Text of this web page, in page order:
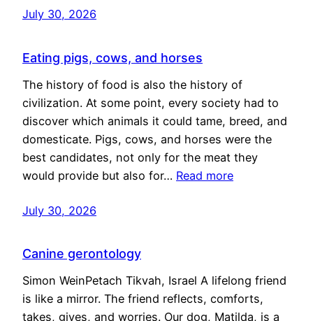
July 30, 2026
Eating pigs, cows, and horses
The history of food is also the history of
civilization. At some point, every society had to
discover which animals it could tame, breed, and
domesticate. Pigs, cows, and horses were the
best candidates, not only for the meat they
would provide but also for… Read more
July 30, 2026
Canine gerontology
Simon WeinPetach Tikvah, Israel A lifelong friend
is like a mirror. The friend reflects, comforts,
takes, gives, and worries. Our dog, Matilda, is a